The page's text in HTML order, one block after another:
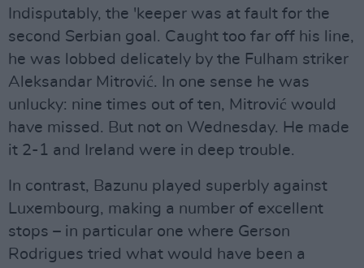
Indisputably, the 'keeper was at fault for the
second Serbian goal. Caught too far off his line,
he was lobbed delicately by the Fulham striker
Aleksandar Mitrović. In one sense he was
unlucky: nine times out of ten, Mitrović would
have missed. But not on Wednesday. He made
it 2-1 and Ireland were in deep trouble.
In contrast, Bazunu played superbly against
Luxembourg, making a number of excellent
stops – in particular one where Gerson
Rodrigues tried what would have been a